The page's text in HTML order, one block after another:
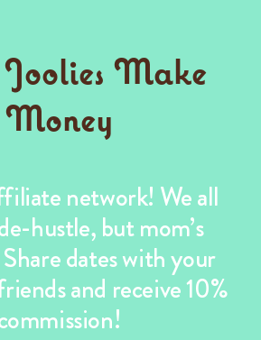
Make
Money
network! We all
hustle, but mom’s
dates with your
and receive 10%